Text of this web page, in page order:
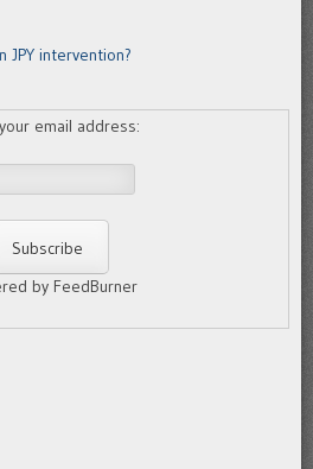
JPY intervention?
email address:
by FeedBurner